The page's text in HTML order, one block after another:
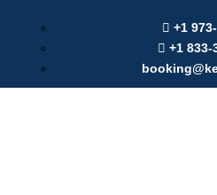
+1
+1 833-
Labour Day Offer: Get $20
Use Coupon: